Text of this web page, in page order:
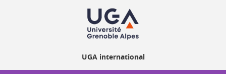
UGA international